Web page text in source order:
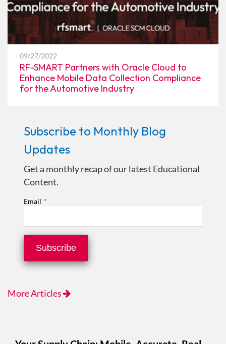
09/27/2022
RF-SMART Partners with Oracle Cloud to
Enhance Mobile Data Collection Compliance
for the Automotive Industry
Subscribe to Monthly Blog
Updates
Get a monthly recap of our latest Educational
Content.
Email *
More Articles